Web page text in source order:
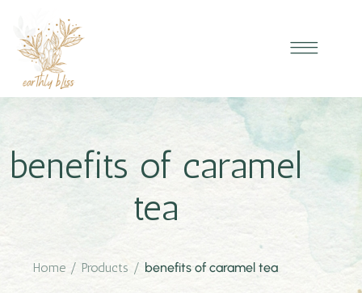
benefits of caramel
tea
Home / Products / benefits of caramel tea